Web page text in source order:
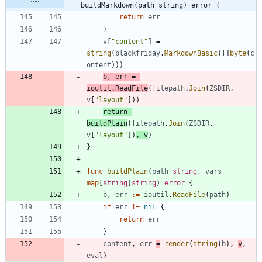
buildMarkdown(path string) error {
return err
}
v [ "content" ]
=
string( blackfriday.MarkdownBasic( [ ] byte( c
ontent ) ) )
b , err =
ioutil .ReadFile( filepath.Join( ZSDIR ,
v [ "layout" ] ) )
return
buildPlain( filepath.Join( ZSDIR ,
v [ "layout" ] ) , v)
}
func buildPlain( path string ,
vars
map [string] string) error {
b , err := ioutil .ReadFile( path)
if err != nil
{
return err
}
content , err = render( string( b) , v ,
eval )